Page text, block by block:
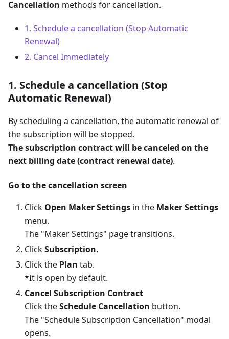
Cancellation methods for cancellation.
1. Schedule a cancellation (Stop Automatic
Renewal)
2. Cancel Immediately
1. Schedule a cancellation (Stop
Automatic Renewal)
By scheduling a cancellation, the automatic renewal of
the subscription will be stopped.
The subscription contract will be canceled on the
next billing date (contract renewal date).
Go to the cancellation screen
Click Open Maker Settings in the Maker Settings
menu.
The "Maker Settings" page transitions.
ClickSubscription.
Click the Plan tab.
*It is open by default.
Cancel Subscription Contract
Click theSchedule Cancellation button.
The "Schedule Subscription Cancellation" modal
opens.